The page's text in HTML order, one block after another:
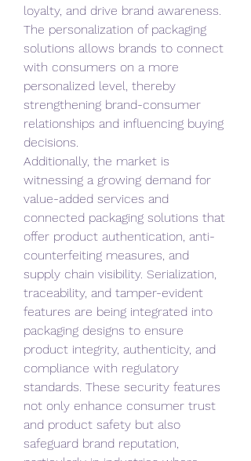
loyalty, and drive brand awareness.
The personalization of packaging
solutions allows brands to connect
with consumers on a more
personalized level, thereby
strengthening brand-consumer
relationships and influencing buying
decisions.
Additionally, the market is
witnessing a growing demand for
value-added services and
connected packaging solutions that
offer product authentication, anti-
counterfeiting measures, and
supply chain visibility. Serialization,
traceability, and tamper-evident
features are being integrated into
packaging designs to ensure
product integrity, authenticity, and
compliance with regulatory
standards. These security features
not only enhance consumer trust
and product safety but also
safeguard brand reputation,